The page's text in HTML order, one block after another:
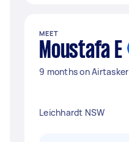
MEET
Moustafa E
9 months on Airtasker
Leichhardt NSW